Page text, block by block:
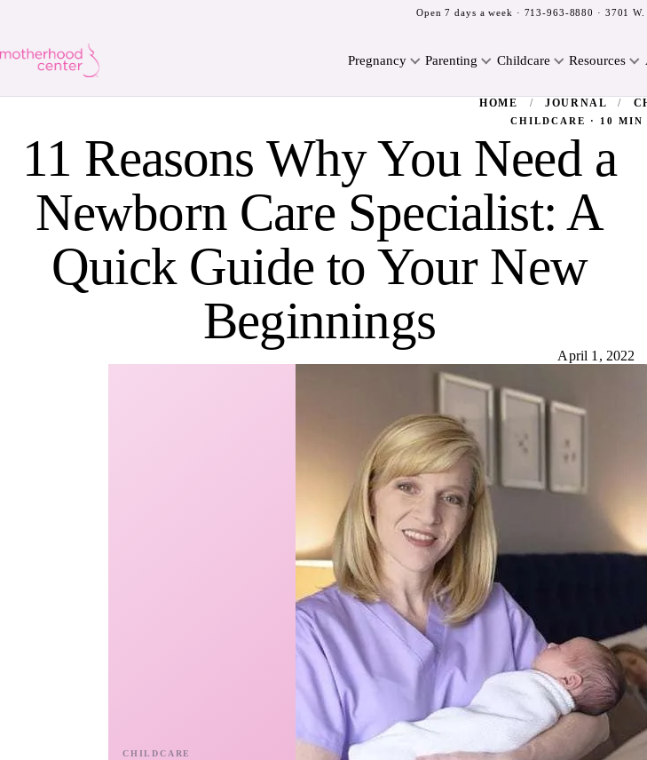
Open 7 days a week · 713-963-8880 · 3701
Pregnancy Parenting Childcare Resources
HOME / JOURNAL /
CHILDCARE · 10 MIN
11 Reasons Why You Need a
Newborn Care Specialist: A
Quick Guide to Your New
Beginnings
April 1, 2022